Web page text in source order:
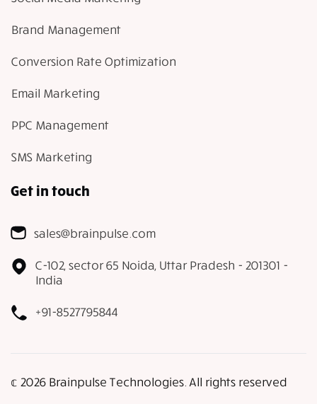
Brand Management
Conversion Rate Optimization
Email Marketing
PPC Management
SMS Marketing
Get in touch
sales@brainpulse.com
C-102, sector 65 Noida, Uttar Pradesh - 201301 -
India
+91-8527795844
𝕔 2026 Brainpulse Technologies. All rights reserved